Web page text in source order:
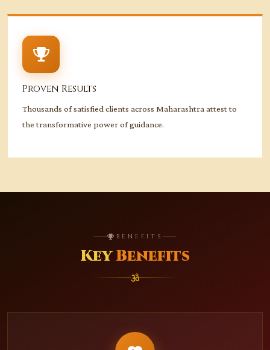
Proven Results
Thousands of satisfied clients across Maharashtra attest to
the transformative power of guidance.
BENEFITS
KeyBenefits